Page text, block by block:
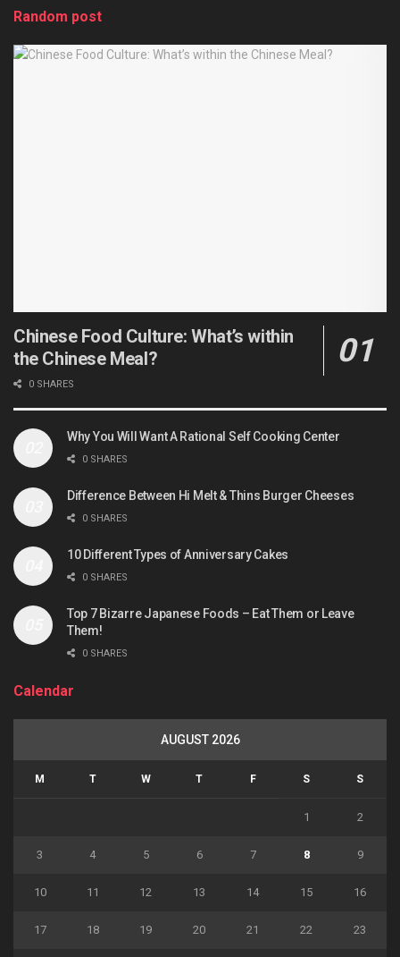
Random post
Chinese Food Culture: What’s within
the Chinese Meal?
0 SHARES
Why You Will Want A Rational Self Cooking Center
0 SHARES
Difference Between Hi Melt & Thins Burger Cheeses
0 SHARES
10 Different Types of Anniversary Cakes
0 SHARES
Top 7 Bizarre Japanese Foods – Eat Them or Leave
Them!
0 SHARES
Calendar
AUGUST 2026
M T W T F S S
1 2
3 4 5 6 7 8 9
10 11 12 13 14 15 16
17 18 19 20 21 22 23